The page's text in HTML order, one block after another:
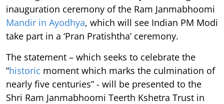
inauguration ceremony of the Ram Janmabhoomi
Mandir in Ayodhya, which will see Indian PM Modi
take part in a ‘Pran Pratishtha’ ceremony.
The statement – which seeks to celebrate the
“historic moment which marks the culmination of
nearly five centuries” - will be presented to the
Shri Ram Janmabhoomi Teerth Kshetra Trust in